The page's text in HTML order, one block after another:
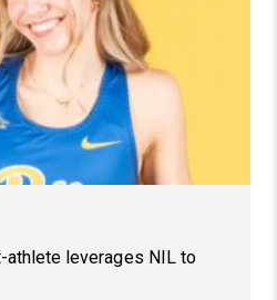
athlete leverages NIL to